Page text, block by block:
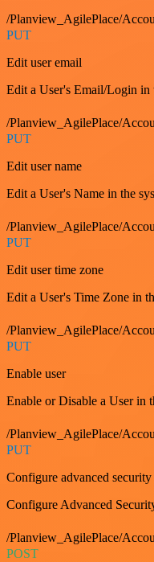
/Planview_AgilePlace/
PUT
Edit user email
Edit a User's Email/Login in
/Planview_AgilePlace/
PUT
Edit user name
Edit a User's Name in the
/Planview_AgilePlace/
PUT
Edit user time zone
Edit a User's Time Zone in
/Planview_AgilePlace/
PUT
Enable user
Enable or Disable a User in
/Planview_AgilePlace/
PUT
Configure advanced security
Configure Advanced
/Planview_AgilePlace/
POST